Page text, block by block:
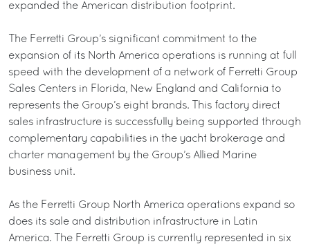
expanded the American distribution footprint.
The Ferretti Group’s significant commitment to the
expansion of its North America operations is running at full
speed with the development of a network of Ferretti Group
Sales Centers in Florida, New England and California to
represents the Group’s eight brands. This factory direct
sales infrastructure is successfully being supported through
complementary capabilities in the yacht brokerage and
charter management by the Group’s Allied Marine
business unit.
As the Ferretti Group North America operations expand so
does its sale and distribution infrastructure in Latin
America. The Ferretti Group is currently represented in six